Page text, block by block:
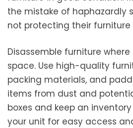
the mistake of haphazardly
not protecting their
Disassemble furniture
space. Use high-quality
packing materials, and
items from dust and
boxes and keep an
your unit for easy access